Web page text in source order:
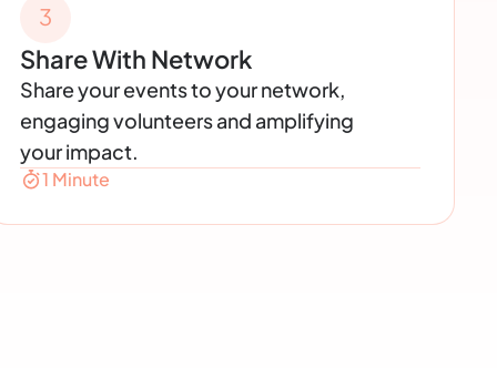
3
Share With Network
Share your events to your network,
engaging volunteers and amplifying
your impact.
1 Minute